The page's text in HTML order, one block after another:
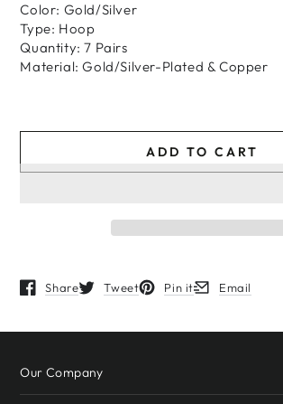
Color: Gold/Silver
Type: Hoop
Quantity: 7 Pairs
Material: Gold/Silver-Plated & Copper
ADD TO CART
Share
Opens in a new window.
Tweet
Opens in a new window.
Pin it
Opens in a new window.
Email
Opens in a
Our Company